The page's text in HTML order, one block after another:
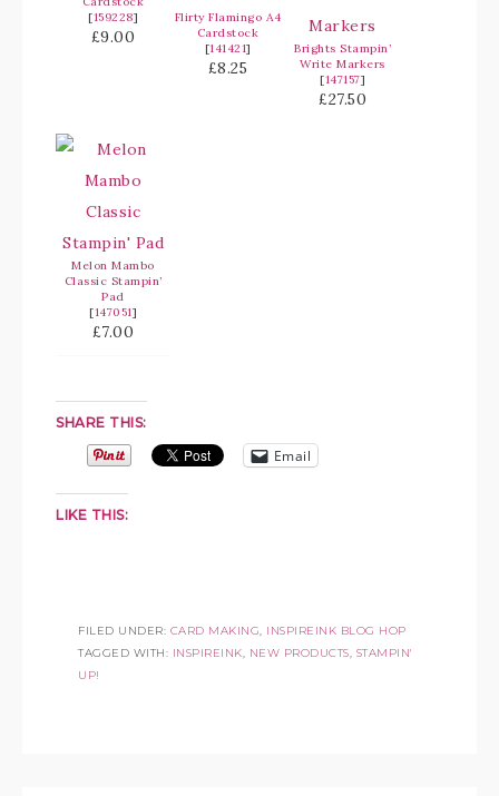
[159228]
£9.00
Flirty Flamingo A4
Cardstock
[141421]
£8.25
Brights Stampin’
Write Markers
[147157]
£27.50
Melon Mambo
Classic Stampin’
Pad
[147051]
£7.00
SHARE THIS:
Email
LIKE THIS:
FILED UNDER: CARD MAKING, INSPIREINK BLOG HOP
TAGGED WITH: INSPIREINK, NEW PRODUCTS, STAMPIN'
UP!